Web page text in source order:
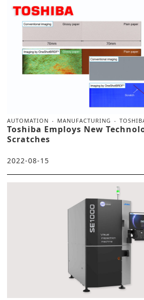
AUTOMATION MANUFACTURING
Toshiba Employs New
Scratches
2022-08-15